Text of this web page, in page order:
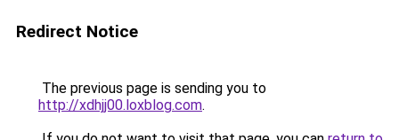
Redirect Notice
The previous page is sending you to
http://xdhjj00.loxblog.com.